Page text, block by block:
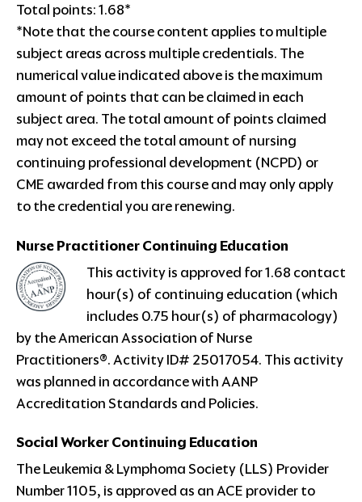
Total points: 1.68*
*Note that the course content applies to multiple
subject areas across multiple credentials. The
numerical value indicated above is the maximum
amount of points that can be claimed in each
subject area. The total amount of points claimed
may not exceed the total amount of nursing
continuing professional development (NCPD) or
CME awarded from this course and may only apply
to the credential you are renewing.
Nurse PractitionerContinuing Education
This activity is approved for 1.68 contact
hour(s) of continuing education (which
includes 0.75 hour(s) of pharmacology)
by the American Association of Nurse
Practitioners®. Activity ID# 25017054. This activity
was planned in accordance with AANP
Accreditation Standards and Policies.
Social Worker Continuing Education
The Leukemia & Lymphoma Society (LLS) Provider
Number 1105, is approved as an ACE provider to